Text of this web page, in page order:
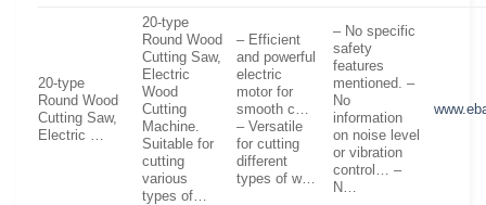
20-type
Round Wood
Cutting Saw,
Electric …
20-type
Round Wood
Cutting Saw,
Electric
Wood
Cutting
Machine.
Suitable for
cutting
various
types of…
– Efficient
and powerful
electric
motor for
smooth c…
– Versatile
for cutting
different
types of w…
– No specific
safety
features
mentioned. –
No
information
on noise level
or vibration
control… –
N…